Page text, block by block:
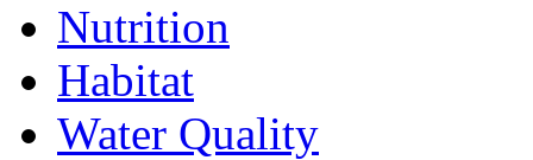
Nutrition
Habitat
Water Quality